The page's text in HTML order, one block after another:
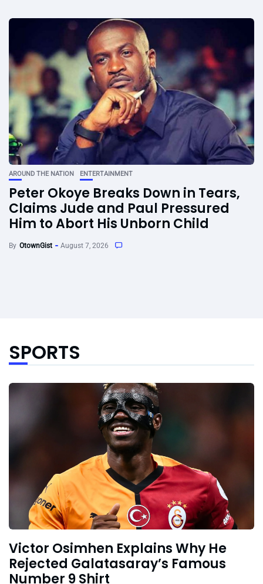
AROUND THE NATION ENTERTAINMENT
Peter Okoye Breaks Down in Tears,
Claims Jude and Paul Pressured
Him to Abort His Unborn Child
By OtownGist August 7, 2026
SPORTS
Victor Osimhen Explains Why He
Rejected Galatasaray’s Famous
Number 9 Shirt